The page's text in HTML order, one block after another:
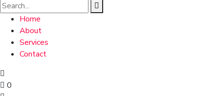
Home
About
Services
Contact
0